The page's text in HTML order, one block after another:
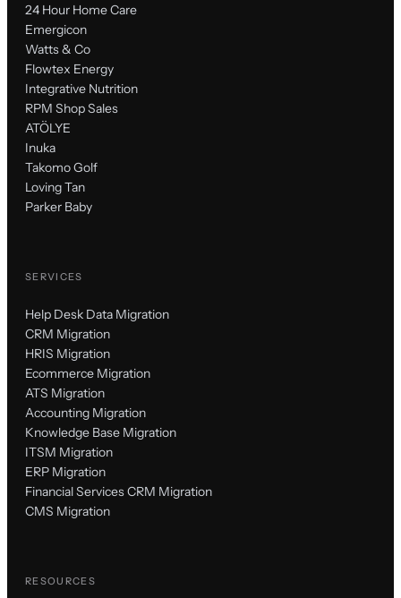
24 Hour Home Care
Emergicon
Watts & Co
Flowtex Energy
Integrative Nutrition
RPM Shop Sales
ATÖLYE
Inuka
Takomo Golf
Loving Tan
Parker Baby
SERVICES
Help Desk Data Migration
CRM Migration
HRIS Migration
Ecommerce Migration
ATS Migration
Accounting Migration
Knowledge Base Migration
ITSM Migration
ERP Migration
Financial Services CRM Migration
CMS Migration
RESOURCES